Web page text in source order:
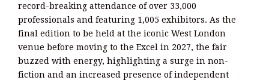
record-breaking attendance of over 33,000
professionals and featuring 1,005 exhibitors. As the
final edition to be held at the iconic West London
venue before moving to the Excel in 2027, the fair
buzzed with energy, highlighting a surge in non-
fiction and an increased presence of independent